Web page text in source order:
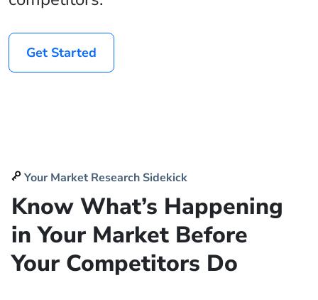
Get Started
Your Market Research Sidekick
Know What’s Happening
in Your Market Before
Your Competitors Do